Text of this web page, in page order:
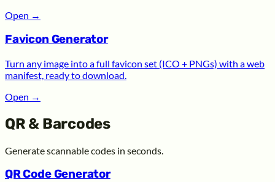
Open →
Favicon Generator
Turn any image into a full favicon set (ICO + PNGs) with a web
manifest, ready to download.
Open →
QR & Barcodes
Generate scannable codes in seconds.
QR Code Generator